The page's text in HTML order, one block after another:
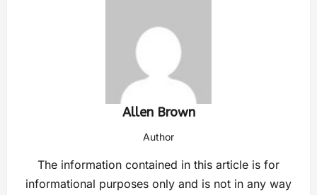
Allen Brown
Author
The information contained in this article is for
informational purposes only and is not in any way